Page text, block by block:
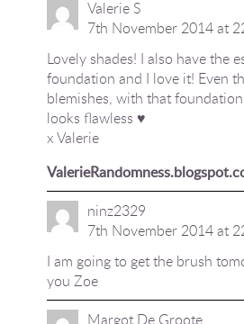
Valerie S
7th November 2014 at
Lovely shades! I also have the
foundation and I love it! Even
blemishes, with that
looks flawless ♥︎
x Valerie
ninz2329
7th November 2014 at
I am going to get the brush
you Zoe
Margot De Groote